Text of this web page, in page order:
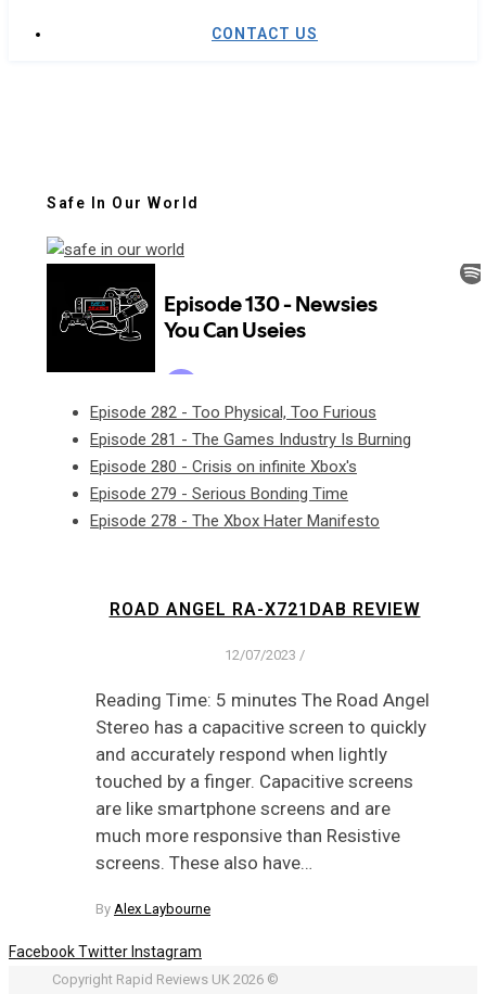
CONTACT US
Safe In Our World
Episode 282 - Too Physical, Too Furious
Episode 281 - The Games Industry Is Burning
Episode 280 - Crisis on infinite Xbox's
Episode 279 - Serious Bonding Time
Episode 278 - The Xbox Hater Manifesto
ROAD ANGEL RA-X721DAB REVIEW
12/07/2023 /
Reading Time: 5 minutes The Road Angel
Stereo has a capacitive screen to quickly
and accurately respond when lightly
touched by a finger. Capacitive screens
are like smartphone screens and are
much more responsive than Resistive
screens. These also have…
By Alex Laybourne
FacebookTwitter Instagram
Copyright Rapid Reviews UK 2026 ©